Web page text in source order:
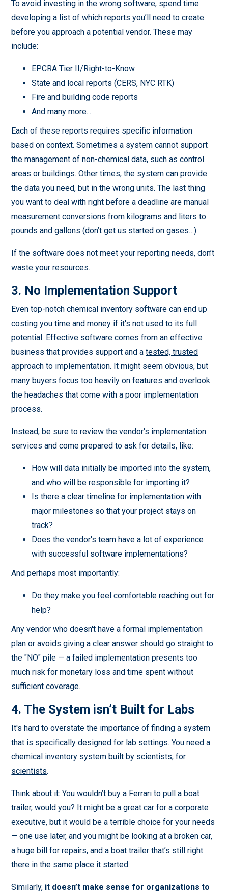
To avoid investing in the wrong software, spend time
developing a list of which reports you’ll need to create
before you approach a potential vendor. These may
include:
EPCRA Tier II/Right-to-Know
State and local reports (CERS, NYC RTK)
Fire and building code reports
And many more...
Each of these reports requires specific information
based on context. Sometimes a system cannot support
the management of non-chemical data, such as control
areas or buildings. Other times, the system can provide
the data you need, but in the wrong units. The last thing
you want to deal with right before a deadline are manual
measurement conversions from kilograms and liters to
pounds and gallons (don’t get us started on gases…).
If the software does not meet your reporting needs, don’t
waste your resources.
3. No Implementation Support
Even top-notch chemical inventory software can end up
costing you time and money if it's not used to its full
potential. Effective software comes from an effective
business that provides support and atested, trusted
approach to implementation. It might seem obvious, but
many buyers focus too heavily on features and overlook
the headaches that come with a poor implementation
process.
Instead, be sure to review the vendor's implementation
services and come prepared to ask for details, like:
How will data initially be imported into the system,
and who will be responsible for importing it?
Is there a clear timeline for implementation with
major milestones so that your project stays on
track?
Does the vendor's team have a lot of experience
with successful software implementations?
And perhaps most importantly:
Do they make you feel comfortable reaching out for
help?
Any vendor who doesn't have a formal implementation
plan or avoids giving a clear answer should go straight to
the "NO" pile — a failed implementation presents too
much risk for monetary loss and time spent without
sufficient coverage.
4. The System isn’t Built for Labs
It's hard to overstate the importance of finding a system
that is specifically designed for lab settings. You need a
chemical inventory system built by scientists, for
scientists.
Think about it: You wouldn’t buy a Ferrari to pull a boat
trailer, would you? It might be a great car for a corporate
executive, but it would be a terrible choice for your needs
— one use later, and you might be looking at a broken car,
a huge bill for repairs, and a boat trailer that’s still right
there in the same place it started.
Similarly, it doesn’t make sense for organizations to